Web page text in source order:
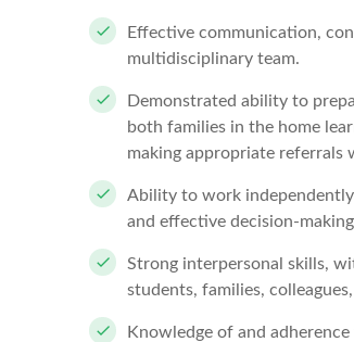
Effective communication,
multidisciplinary team.
Demonstrated ability to
both families in the home
making appropriate referrals
Ability to work
and effective decision-
Strong interpersonal skills,
students, families,
Knowledge of and